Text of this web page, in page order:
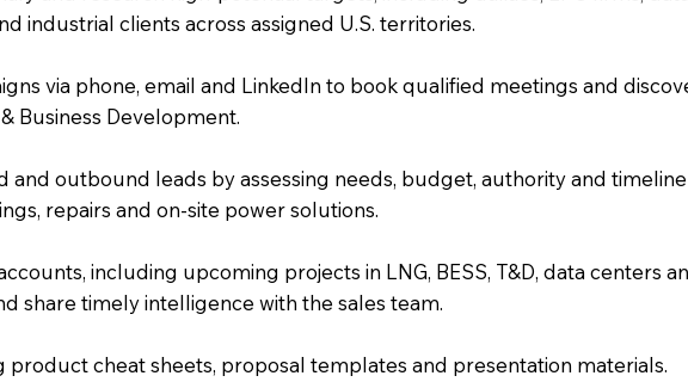
industrial clients across assigned U.S. territories.
via phone, email and LinkedIn to book qualified meetings and
Business Development.
and outbound leads by assessing needs, budget, authority and
repairs and on-site power solutions.
including upcoming projects in LNG, BESS, T&D, data centers
share timely intelligence with the sales team.
product cheat sheets, proposal templates and presentation materials.